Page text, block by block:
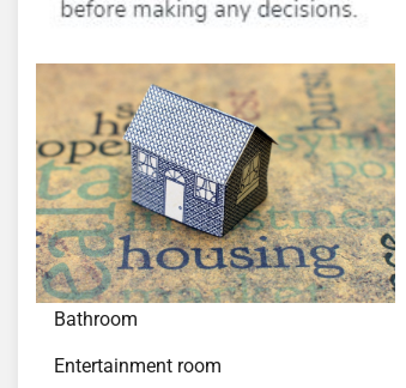
Bathroom
Entertainment room